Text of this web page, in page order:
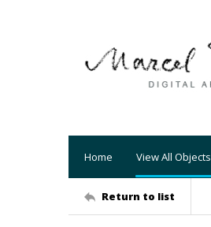
Home View All Objects
Return to list